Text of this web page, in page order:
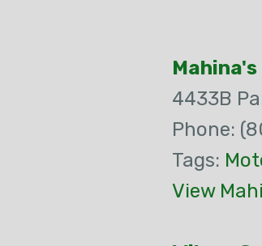
Mahina's
4433B
Phone:
Tags:
View